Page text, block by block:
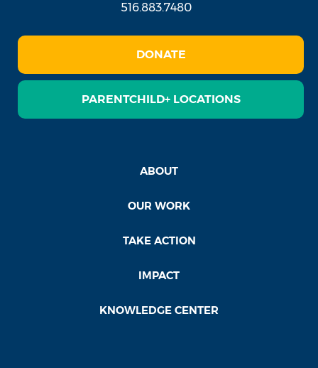
516.883.7480
DONATE
PARENTCHILD+ LOCATIONS
ABOUT
OUR WORK
TAKE ACTION
IMPACT
KNOWLEDGE CENTER